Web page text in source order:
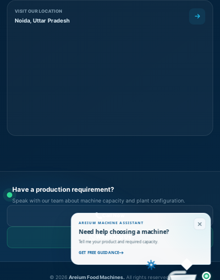
VISIT OUR LOCATION
Noida, Uttar Pradesh
Have a production requirement?
Speak with our team about machine capacity and plant configuration.
WhatsApp Us
© 2026 Areium Food Machines. All rights reserved.
AREIUM MACHINE ASSISTANT
Need help choosing a machine?
Tell me your product and required capacity.
GET FREE GUIDANCE